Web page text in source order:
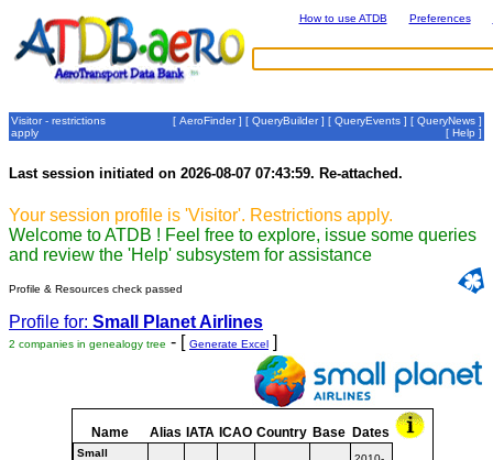
How to use ATDB Preferences
Visitor - restrictions
apply
[ AeroFinder] [ QueryBuilder] [ QueryEvents ] [ QueryNews ]
[ Help ]
Last session initiated on 2026-08-07 07:43:59. Re-attached.
Your session profile is 'Visitor'. Restrictions apply.
Welcome to ATDB ! Feel free to explore, issue some queries
and review the 'Help' subsystem for assistance
Profile & Resources check passed
Profile for: Small Planet Airlines
2 companies in genealogy tree - [ Generate Excel ]
Name Alias IATA ICAO Country Base Dates
Small